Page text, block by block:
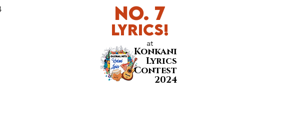
No. 7
LyricS!
at
Konkani
Lyrics
Contest
2024